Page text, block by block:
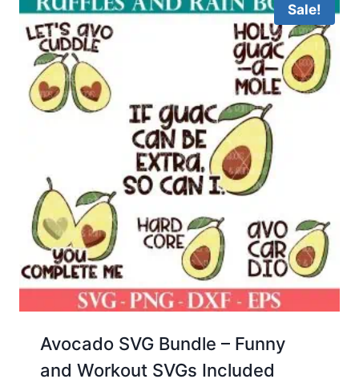
Sale!
Avocado SVG Bundle – Funny
and Workout SVGs Included